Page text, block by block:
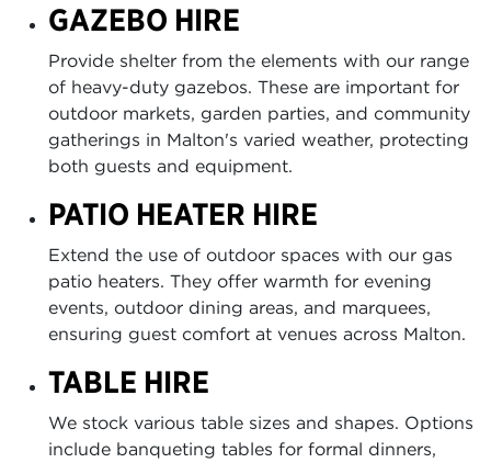
GAZEBO HIRE
Provide shelter from the elements with our range
of heavy-duty gazebos. These are important for
outdoor markets, garden parties, and community
gatherings in Malton's varied weather, protecting
both guests and equipment.
PATIO HEATER HIRE
Extend the use of outdoor spaces with our gas
patio heaters. They offer warmth for evening
events, outdoor dining areas, and marquees,
ensuring guest comfort at venues across Malton.
TABLE HIRE
We stock various table sizes and shapes. Options
include banqueting tables for formal dinners,